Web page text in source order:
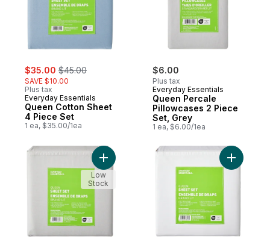
sale:
$35.00 , formerly:
$45.00
SAVE $10.00
Plus tax
Everyday Essentials
Queen Cotton Sheet
4 Piece Set
1 ea, $35.00/1ea
$6.00
Plus tax
Everyday Essentials
Queen Percale
Pillowcases 2 Piece
Set, Grey
1 ea, $6.00/1ea
Add Queen Cotton Sheet 4 Piece Set to
Low
Stock
Add